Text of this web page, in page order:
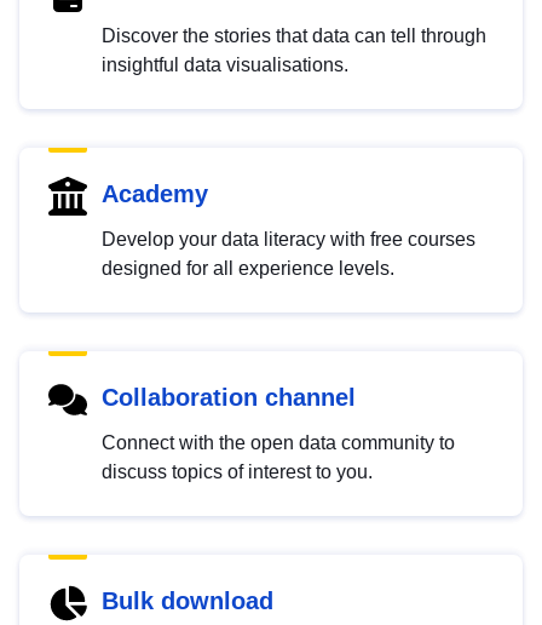
Discover the stories that data can tell through
insightful data visualisations.
Academy
Develop your data literacy with free courses
designed for all experience levels.
Collaboration channel
Connect with the open data community to
discuss topics of interest to you.
Bulk download